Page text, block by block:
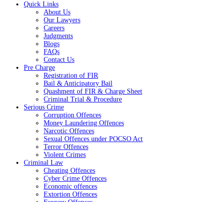
Quick Links
About Us
Our Lawyers
Careers
Judgments
Blogs
FAQs
Contact Us
Pre Charge
Registration of FIR
Bail & Anticipatory Bail
Quashment of FIR & Charge Sheet
Criminal Trial & Procedure
Serious Crime
Corruption Offences
Money Laundering Offences
Narcotic Offences
Sexual Offences under POCSO Act
Terror Offences
Violent Crimes
Criminal Law
Cheating Offences
Cyber Crime Offences
Economic offences
Extortion Offences